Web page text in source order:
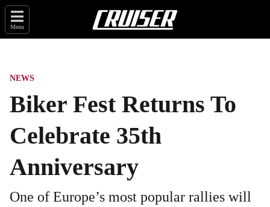
Menu
NEWS
Biker Fest Returns To
Celebrate 35th
Anniversary
One of Europe’s most popular rallies will